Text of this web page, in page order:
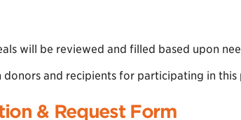
will be reviewed and filled based upon
and recipients for participating in this
& Request Form